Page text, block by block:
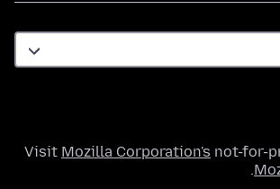
Visit Mozilla Corporation's not-for-
.